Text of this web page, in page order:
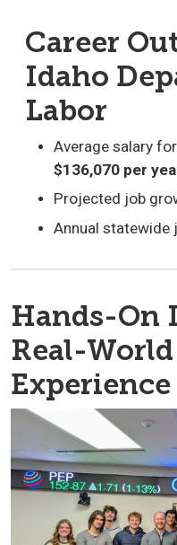
Career
Idaho
Labor
Average salary
$136,070 per
Projected job
Annual statewide
Hands-On
Real-
Experience